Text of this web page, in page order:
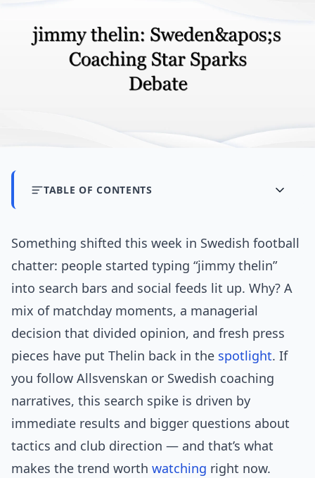
TABLE OF CONTENTS
Something shifted this week in Swedish football
chatter: people started typing “jimmy thelin”
into search bars and social feeds lit up. Why? A
mix of matchday moments, a managerial
decision that divided opinion, and fresh press
pieces have put Thelin back in the spotlight. If
you follow Allsvenskan or Swedish coaching
narratives, this search spike is driven by
immediate results and bigger questions about
tactics and club direction — and that’s what
makes the trend worth watching right now.